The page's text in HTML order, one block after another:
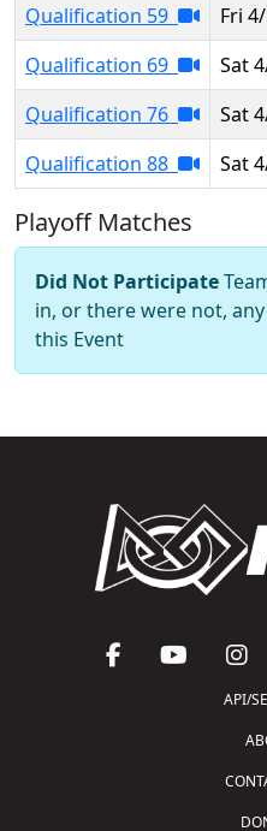
Qualification 59
Fri
Qualification 69
Sat
Qualification 76
Sat
Qualification 88
Sat
Playoff Matches
Did Not Participate
in, or there were not,
this Event
API/